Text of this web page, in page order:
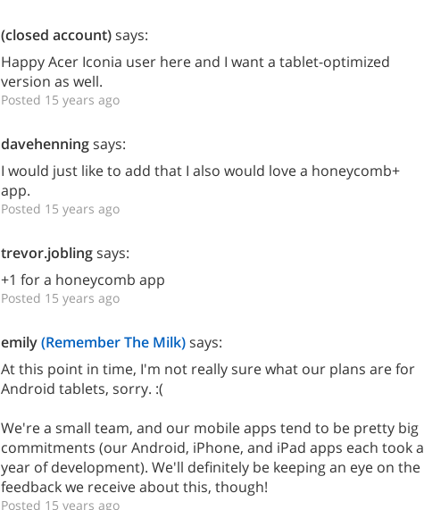
(closed account)says:
Happy Acer Iconia user here and I want a tablet-optimized
version as well.
Posted 15 years ago
davehenningsays:
I would just like to add that I also would love a honeycomb+
app.
Posted 15 years ago
trevor.joblingsays:
+1 for a honeycomb app
Posted 15 years ago
emily(Remember The Milk)says:
At this point in time, I'm not really sure what our plans are for
Android tablets, sorry. :(
We're a small team, and our mobile apps tend to be pretty big
commitments (our Android, iPhone, and iPad apps each took a
year of development). We'll definitely be keeping an eye on the
feedback we receive about this, though!
Posted 15 years ago